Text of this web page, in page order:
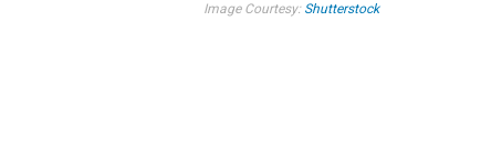
Image Courtesy: Shutterstock